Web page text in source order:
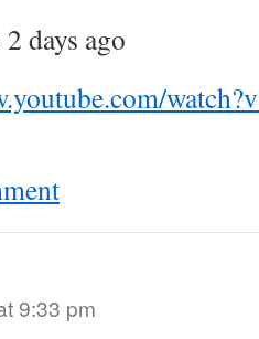
days ago
9:33 pm